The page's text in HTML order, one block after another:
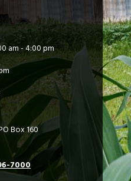
am - 4:00 pm
Box 160
7000